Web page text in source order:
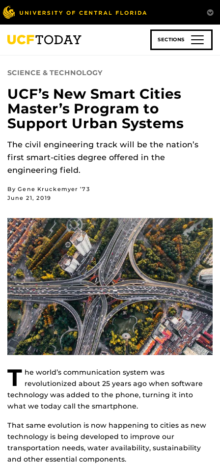
Skip
to
main
content
SECTIONS
SCIENCE & TECHNOLOGY
UCF’s New Smart Cities
Master’s Program to
Support Urban Systems
The civil engineering track will be the nation’s
first smart-cities degree offered in the
engineering field.
By Gene Kruckemyer ’73
June 21, 2019
T he world’s communication system was
revolutionized about 25 years ago when software
technology was added to the phone, turning it into
what we today call the smartphone.
That same evolution is now happening to cities as new
technology is being developed to improve our
transportation needs, water availability, sustainability
and other essential components.